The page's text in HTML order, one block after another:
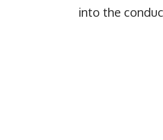
into the